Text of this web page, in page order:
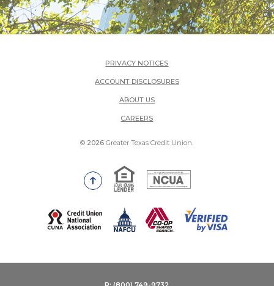
PRIVACY NOTICES
ACCOUNT DISCLOSURES
ABOUT US
CAREERS(OPENS IN A NEW WINDOW)
© 2026 Greater Texas Credit Union.
Go to the top of the page
Equal Housing Lender
National Credit Union
(Opens in a new Window)